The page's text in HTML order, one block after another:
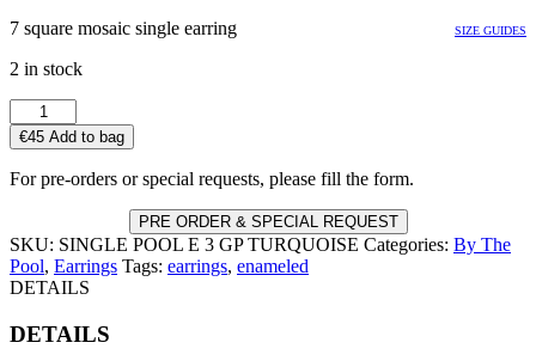
SIZE GUIDES
7 square mosaic single earring
2 in stock
SINGLE
POOL
E
3
quantity
€45 Add to bag
For pre-orders or special requests, please fill the form.
PRE ORDER & SPECIAL REQUEST
SKU: SINGLE POOL E 3 GP TURQUOISE Categories: By The
Pool, Earrings Tags: earrings, enameled
DETAILS
DETAILS